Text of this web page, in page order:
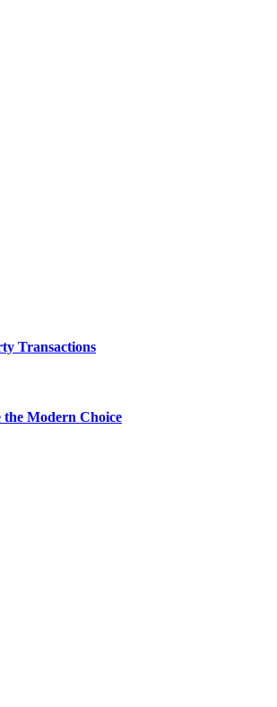
Transactions
the Modern Choice